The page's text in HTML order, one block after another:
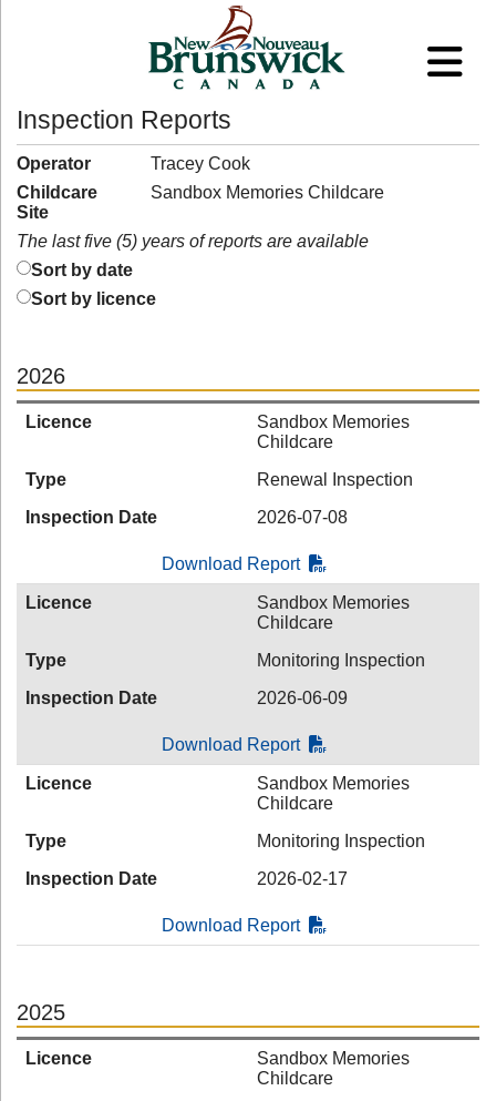
Inspection Reports
Operator
Tracey Cook
Childcare
Site
Sandbox Memories Childcare
The last five (5) years of reports are available
Sort by date
Sort by licence
2026
Licence
Sandbox Memories
Childcare
Type
Renewal Inspection
Inspection Date
2026-07-08
Download Report
Licence
Sandbox Memories
Childcare
Type
Monitoring Inspection
Inspection Date
2026-06-09
Download Report
Licence
Sandbox Memories
Childcare
Type
Monitoring Inspection
Inspection Date
2026-02-17
Download Report
2025
Licence
Sandbox Memories
Childcare